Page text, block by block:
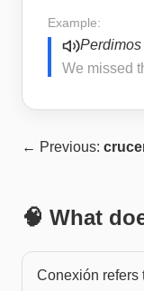
Example:
We missed
← Previous:
🧠 What
Conexión refers